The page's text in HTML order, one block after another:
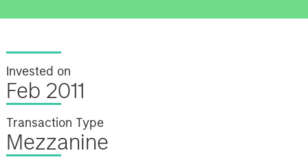
Invested on
Feb 2011
Transaction Type
Mezzanine